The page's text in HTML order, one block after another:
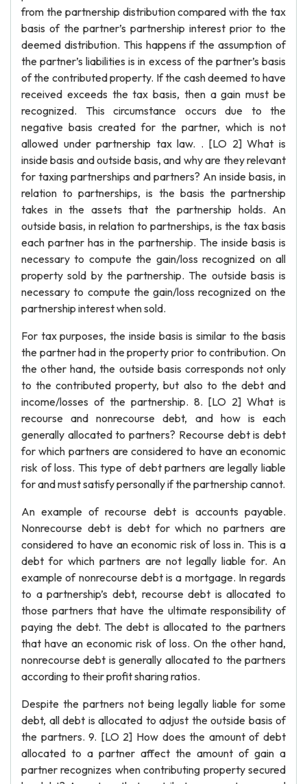
from the partnership distribution compared with the tax
basis of the partner’s partnership interest prior to the
deemed distribution. This happens if the assumption of
the partner’s liabilities is in excess of the partner’s basis
of the contributed property. If the cash deemed to have
received exceeds the tax basis, then a gain must be
recognized. This circumstance occurs due to the
negative basis created for the partner, which is not
allowed under partnership tax law. . [LO 2] What is
inside basis and outside basis, and why are they relevant
for taxing partnerships and partners? An inside basis, in
relation to partnerships, is the basis the partnership
takes in the assets that the partnership holds. An
outside basis, in relation to partnerships, is the tax basis
each partner has in the partnership. The inside basis is
necessary to compute the gain/loss recognized on all
property sold by the partnership. The outside basis is
necessary to compute the gain/loss recognized on the
partnership interest when sold.
For tax purposes, the inside basis is similar to the basis
the partner had in the property prior to contribution. On
the other hand, the outside basis corresponds not only
to the contributed property, but also to the debt and
income/losses of the partnership. 8. [LO 2] What is
recourse and nonrecourse debt, and how is each
generally allocated to partners? Recourse debt is debt
for which partners are considered to have an economic
risk of loss. This type of debt partners are legally liable
for and must satisfy personally if the partnership cannot.
An example of recourse debt is accounts payable.
Nonrecourse debt is debt for which no partners are
considered to have an economic risk of loss in. This is a
debt for which partners are not legally liable for. An
example of nonrecourse debt is a mortgage. In regards
to a partnership’s debt, recourse debt is allocated to
those partners that have the ultimate responsibility of
paying the debt. The debt is allocated to the partners
that have an economic risk of loss. On the other hand,
nonrecourse debt is generally allocated to the partners
according to their profit sharing ratios.
Despite the partners not being legally liable for some
debt, all debt is allocated to adjust the outside basis of
the partners. 9. [LO 2] How does the amount of debt
allocated to a partner affect the amount of gain a
partner recognizes when contributing property secured